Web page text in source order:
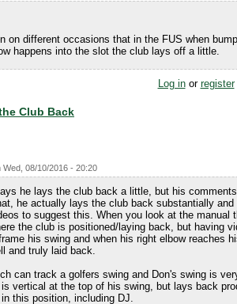
on different occasions that in the FUS when
happens into the slot the club lays off a little.
Log inor register
Club Back
Wed, 08/10/2016 - 20:20
he lays the club back a little, but his
he actually lays the club back substantially and
to suggest this. When you look at the manual
the club is positioned/laying back, but having
his swing and when his right elbow reaches
and truly laid back.
can track a golfers swing and Don's swing is
vertical at the top of his swing, but lays back
this position, including DJ.